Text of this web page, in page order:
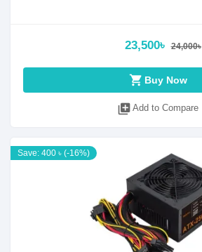
23,500৳ 24,000৳
shopping_cart Buy Now
library_add Add to Compare
Save: 400 ৳ (-16%)